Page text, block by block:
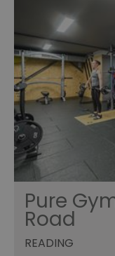
Pure
Road
READING